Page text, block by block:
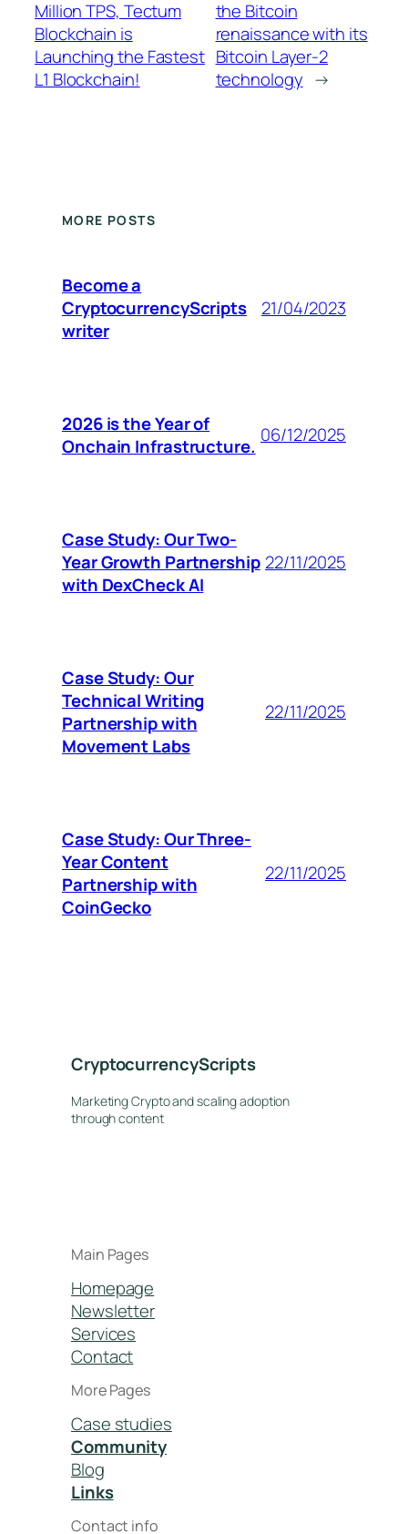
Million TPS, Tectum
Blockchain is
Launching the Fastest
L1 Blockchain!
the Bitcoin
renaissance with its
Bitcoin Layer-2
technology →
MORE POSTS
Become a
CryptocurrencyScripts
writer
21/04/2023
2026 is the Year of
Onchain Infrastructure. 06/12/2025
Case Study: Our Two-
Year Growth Partnership
with DexCheck AI
22/11/2025
Case Study: Our
Technical Writing
Partnership with
Movement Labs
22/11/2025
Case Study: Our Three-
Year Content
Partnership with
CoinGecko
22/11/2025
CryptocurrencyScripts
Marketing Crypto and scaling adoption
through content
Main Pages
Homepage
Newsletter
Services
Contact
More Pages
Case studies
Community
Blog
Links
Contact info